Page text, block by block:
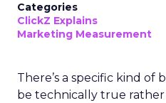
Categories
ClickZ Explains
Marketing Measurement
There’s a specific kind
be technically true